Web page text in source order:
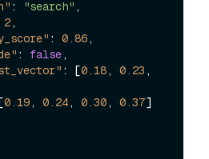
: "search" ,
2,
: 0.86,
: false,
: [0.18, 0.23 ,
0.19, 0.24, 0.30, 0.37]